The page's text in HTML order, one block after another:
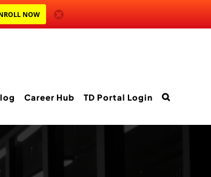
NOW
Career Hub TD Portal Login